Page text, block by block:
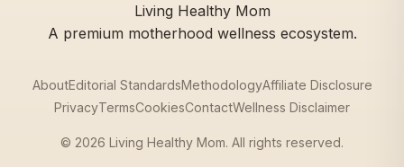
Living Healthy Mom
A premium motherhood wellness ecosystem.
AboutEditorial StandardsMethodologyAffiliate Disclosure
PrivacyTermsCookiesContactWellness Disclaimer
© 2026 Living Healthy Mom. All rights reserved.